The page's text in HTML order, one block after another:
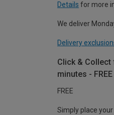
Details for more
We deliver
Delivery
Click &
minutes - FREE
FREE
Simply place